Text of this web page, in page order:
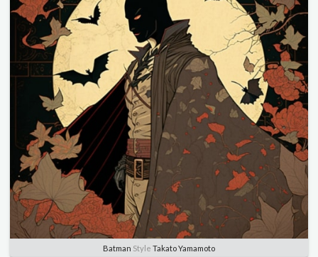
Batman Style Takato Yamamoto